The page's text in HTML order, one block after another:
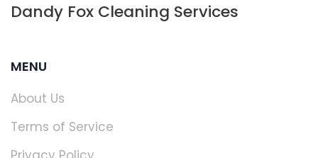
Dandy Fox Cleaning Services
MENU
About Us
Terms of Service